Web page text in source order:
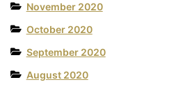
November 2020
October 2020
September 2020
August 2020